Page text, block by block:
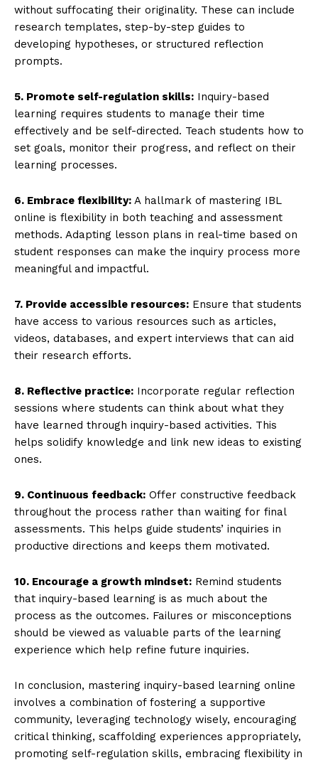
without suffocating their originality. These can include
research templates, step-by-step guides to
developing hypotheses, or structured reflection
prompts.
5. Promote self-regulation skills: Inquiry-based
learning requires students to manage their time
effectively and be self-directed. Teach students how to
set goals, monitor their progress, and reflect on their
learning processes.
6. Embrace flexibility: A hallmark of mastering IBL
online is flexibility in both teaching and assessment
methods. Adapting lesson plans in real-time based on
student responses can make the inquiry process more
meaningful and impactful.
7. Provide accessible resources: Ensure that students
have access to various resources such as articles,
videos, databases, and expert interviews that can aid
their research efforts.
8. Reflective practice: Incorporate regular reflection
sessions where students can think about what they
have learned through inquiry-based activities. This
helps solidify knowledge and link new ideas to existing
ones.
9. Continuous feedback: Offer constructive feedback
throughout the process rather than waiting for final
assessments. This helps guide students’ inquiries in
productive directions and keeps them motivated.
10. Encourage a growth mindset: Remind students
that inquiry-based learning is as much about the
process as the outcomes. Failures or misconceptions
should be viewed as valuable parts of the learning
experience which help refine future inquiries.
In conclusion, mastering inquiry-based learning online
involves a combination of fostering a supportive
community, leveraging technology wisely, encouraging
critical thinking, scaffolding experiences appropriately,
promoting self-regulation skills, embracing flexibility in